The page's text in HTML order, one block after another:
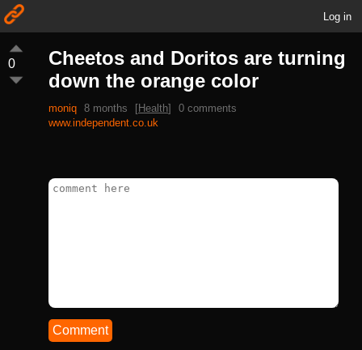
Log in
0
Cheetos and Doritos are turning
down the orange color
moniq 8 months [Health]
0 comments
www.independent.co.uk
Comment